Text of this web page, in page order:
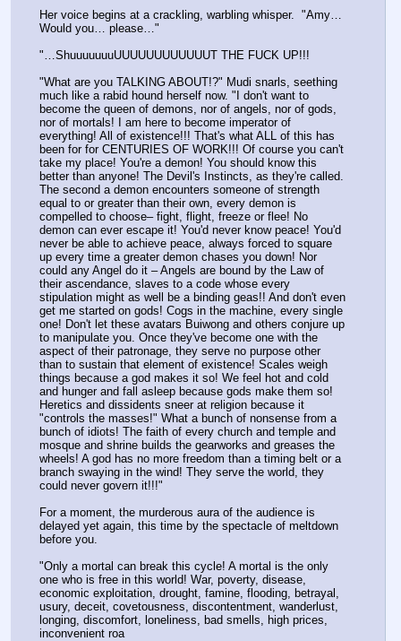
Her voice begins at a crackling, warbling whisper.  "Amy…
Would you… please…"
"…ShuuuuuuuUUUUUUUUUUUUT THE FUCK UP!!!
"What are you TALKING ABOUT!?" Mudi snarls, seething
much like a rabid hound herself now. "I don't want to
become the queen of demons, nor of angels, nor of gods,
nor of mortals! I am here to become imperator of
everything! All of existence!!! That's what ALL of this has
been for for CENTURIES OF WORK!!! Of course you can't
take my place! You're a demon! You should know this
better than anyone! The Devil's Instincts, as they're called.
The second a demon encounters someone of strength
equal to or greater than their own, every demon is
compelled to choose– fight, flight, freeze or flee! No
demon can ever escape it! You'd never know peace! You'd
never be able to achieve peace, always forced to square
up every time a greater demon chases you down! Nor
could any Angel do it – Angels are bound by the Law of
their ascendance, slaves to a code whose every
stipulation might as well be a binding geas!! And don't even
get me started on gods! Cogs in the machine, every single
one! Don't let these avatars Buiwong and others conjure up
to manipulate you. Once they've become one with the
aspect of their patronage, they serve no purpose other
than to sustain that element of existence! Scales weigh
things because a god makes it so! We feel hot and cold
and hunger and fall asleep because gods make them so!
Heretics and dissidents sneer at religion because it
"controls the masses!" What a bunch of nonsense from a
bunch of idiots! The faith of every church and temple and
mosque and shrine builds the gearworks and greases the
wheels! A god has no more freedom than a timing belt or a
branch swaying in the wind! They serve the world, they
could never govern it!!!"
For a moment, the murderous aura of the audience is
delayed yet again, this time by the spectacle of meltdown
before you.
"Only a mortal can break this cycle! A mortal is the only
one who is free in this world! War, poverty, disease,
economic exploitation, drought, famine, flooding, betrayal,
usury, deceit, covetousness, discontentment, wanderlust,
longing, discomfort, loneliness, bad smells, high prices,
inconvenient roa